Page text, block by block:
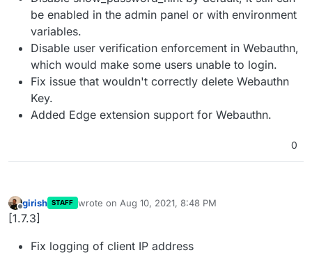
be enabled in the admin panel or with environment
variables.
Disable user verification enforcement in Webauthn,
which would make some users unable to login.
Fix issue that wouldn't correctly delete Webauthn
Key.
Added Edge extension support for Webauthn.
0
Offline
girish STAFF wrote on Aug 10, 2021, 8:48 PM
last edited by
[1.7.3]
Fix logging of client IP address